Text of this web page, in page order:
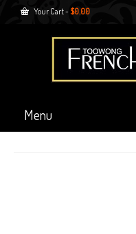
Your Cart- $0.00
Menu